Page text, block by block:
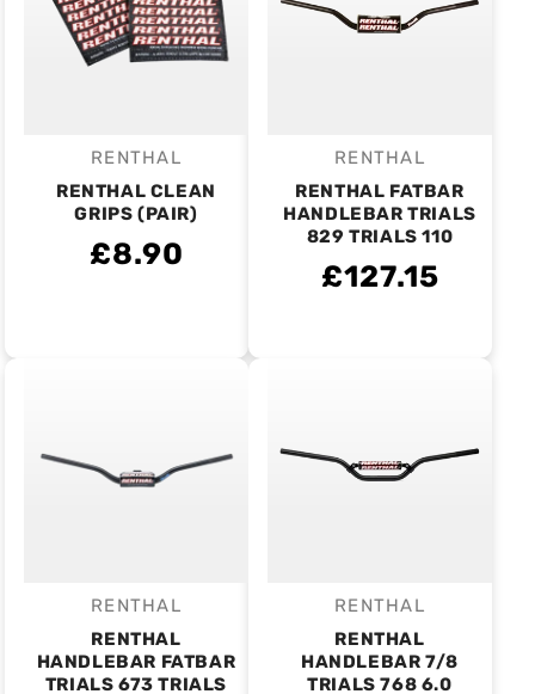
Vendor:
RENTHAL
RENTHAL CLEAN
GRIPS (PAIR)
£8.90
Vendor:
RENTHAL
RENTHAL FATBAR
HANDLEBAR TRIALS
829 TRIALS 110
£127.15
Vendor:
RENTHAL
RENTHAL
HANDLEBAR FATBAR
TRIALS 673 TRIALS
Vendor:
RENTHAL
RENTHAL
HANDLEBAR 7/8
TRIALS 768 6.0